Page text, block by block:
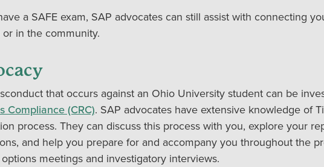
a SAFE exam, SAP advocates can still assist with connecting
in the community.
that occurs against an Ohio University student can be
Compliance (CRC). SAP advocates have extensive knowledge of
process. They can discuss this process with you, explore your
and help you prepare for and accompany you throughout the
meetings and investigatory interviews.